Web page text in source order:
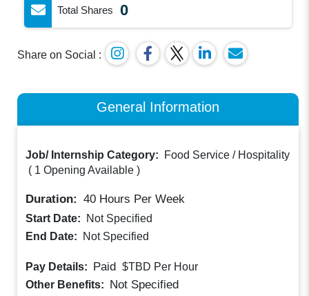
Total Shares 0
Share on Social :
General Information
Job/ Internship Category:
Food Service / Hospitality
( 1 Opening Available )
Duration: 40 Hours Per Week
Start Date:
Not Specified
End Date:
Not Specified
Pay Details: Paid $TBD Per Hour
Other Benefits: Not Specified